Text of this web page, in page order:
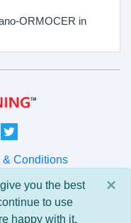
ORMOCER in
& Conditions
LLC
×
you the best
to use
happy with it.